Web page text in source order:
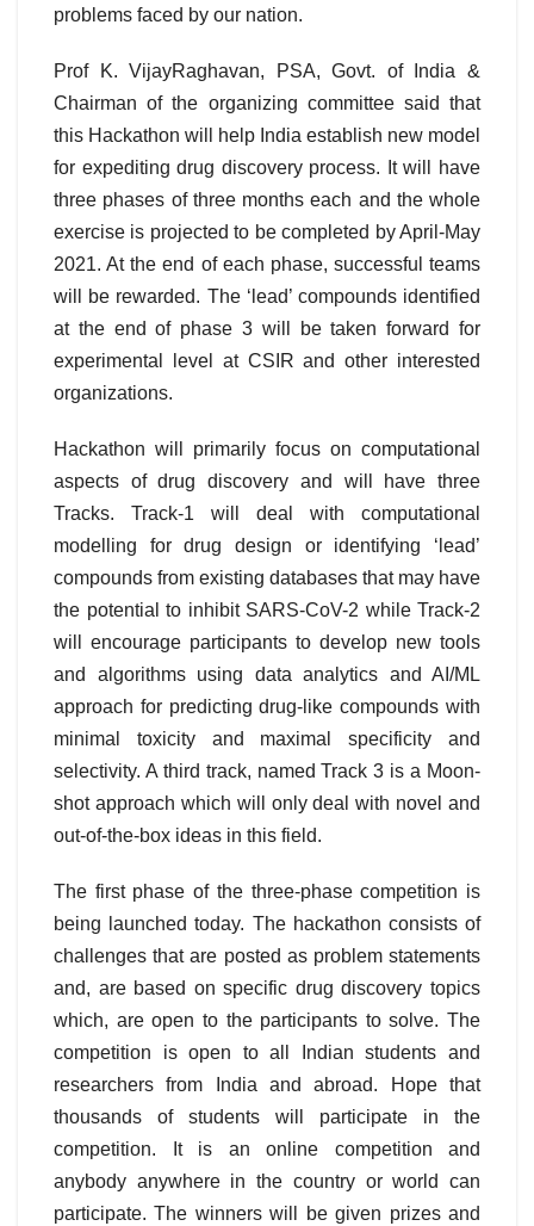
problems faced by our nation.
Prof K. VijayRaghavan, PSA, Govt. of India &
Chairman of the organizing committee said that
this Hackathon will help India establish new model
for expediting drug discovery process. It will have
three phases of three months each and the whole
exercise is projected to be completed by April-May
2021. At the end of each phase, successful teams
will be rewarded. The ‘lead’ compounds identified
at the end of phase 3 will be taken forward for
experimental level at CSIR and other interested
organizations.
Hackathon will primarily focus on computational
aspects of drug discovery and will have three
Tracks. Track-1 will deal with computational
modelling for drug design or identifying ‘lead’
compounds from existing databases that may have
the potential to inhibit SARS-CoV-2 while Track-2
will encourage participants to develop new tools
and algorithms using data analytics and AI/ML
approach for predicting drug-like compounds with
minimal toxicity and maximal specificity and
selectivity. A third track, named Track 3 is a Moon-
shot approach which will only deal with novel and
out-of-the-box ideas in this field.
The first phase of the three-phase competition is
being launched today. The hackathon consists of
challenges that are posted as problem statements
and, are based on specific drug discovery topics
which, are open to the participants to solve. The
competition is open to all Indian students and
researchers from India and abroad. Hope that
thousands of students will participate in the
competition. It is an online competition and
anybody anywhere in the country or world can
participate. The winners will be given prizes and